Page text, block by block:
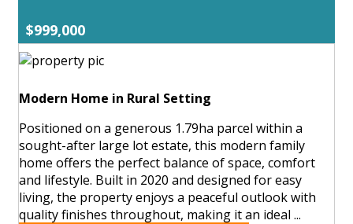
$999,000
Modern Home in Rural Setting
Positioned on a generous 1.79ha parcel within a
sought-after large lot estate, this modern family
home offers the perfect balance of space, comfort
and lifestyle. Built in 2020 and designed for easy
living, the property enjoys a peaceful outlook with
quality finishes throughout, making it an ideal ...